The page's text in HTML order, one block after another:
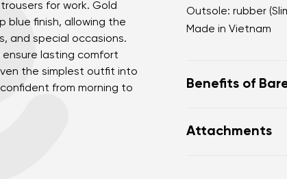
for work. Gold
finish, allowing the
and special occasions.
lasting comfort
the simplest outfit into
from morning to
Outsole: rubber
Made in Vietnam
Benefits of
soft velvety
Attachments